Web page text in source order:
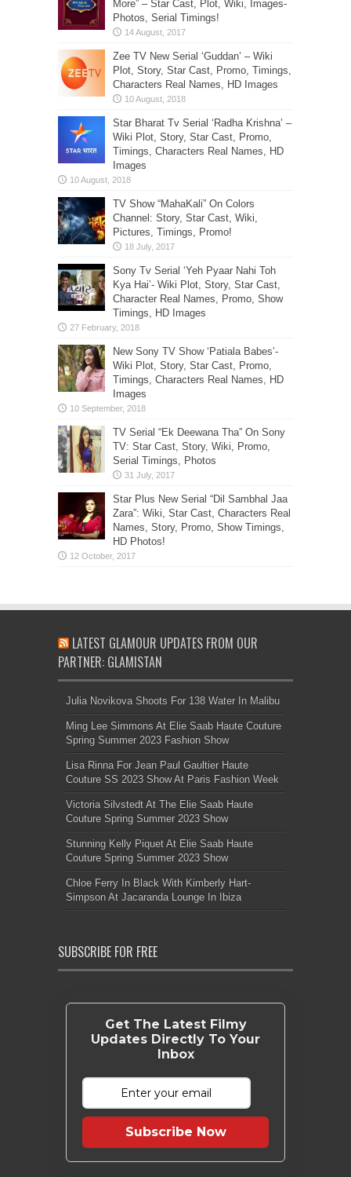
More” – Star Cast, Plot, Wiki, Images-
Photos, Serial Timings!
Zee TV New Serial ‘Guddan’ – Wiki
Plot, Story, Star Cast, Promo, Timings,
Characters Real Names, HD Images
Star Bharat Tv Serial ‘Radha Krishna’ –
Wiki Plot, Story, Star Cast, Promo,
Timings, Characters Real Names, HD
Images
TV Show “MahaKali” On Colors
Channel: Story, Star Cast, Wiki,
Pictures, Timings, Promo!
Sony Tv Serial ‘Yeh Pyaar Nahi Toh
Kya Hai’- Wiki Plot, Story, Star Cast,
Character Real Names, Promo, Show
Timings, HD Images
New Sony TV Show ‘Patiala Babes’-
Wiki Plot, Story, Star Cast, Promo,
Timings, Characters Real Names, HD
Images
TV Serial “Ek Deewana Tha” On Sony
TV: Star Cast, Story, Wiki, Promo,
Serial Timings, Photos
Star Plus New Serial “Dil Sambhal Jaa
Zara”: Wiki, Star Cast, Characters Real
Names, Story, Promo, Show Timings,
HD Photos!
LATEST GLAMOUR UPDATES FROM OUR
PARTNER: GLAMISTAN
Julia Novikova Shoots For 138 Water In Malibu
Ming Lee Simmons At Elie Saab Haute Couture
Spring Summer 2023 Fashion Show
Lisa Rinna For Jean Paul Gaultier Haute
Couture SS 2023 Show At Paris Fashion Week
Victoria Silvstedt At The Elie Saab Haute
Couture Spring Summer 2023 Show
Stunning Kelly Piquet At Elie Saab Haute
Couture Spring Summer 2023 Show
Chloe Ferry In Black With Kimberly Hart-
Simpson At Jacaranda Lounge In Ibiza
SUBSCRIBE FOR FREE
Get The Latest Filmy
Updates Directly To Your
Inbox
Subscribe Now